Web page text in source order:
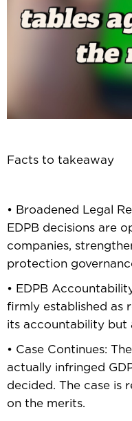
Facts to takeaway
• Broadened Legal
EDPB decisions are
companies,
protection
• EDPB
firmly established as
its accountability but
• Case Continues:
actually infringed
decided. The case is
on the merits.